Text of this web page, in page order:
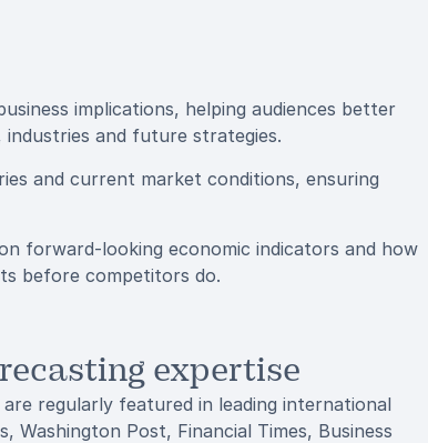
implications, helping audiences better
and future strategies.
and current market conditions, ensuring
forward-looking economic indicators and how
before competitors do.
expertise
regularly featured in leading international
Washington Post, Financial Times, Business